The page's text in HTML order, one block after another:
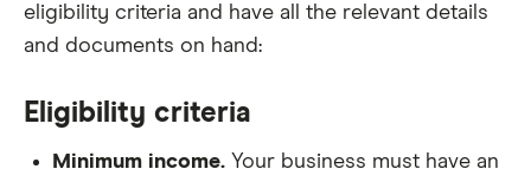
eligibility criteria and have all the relevant details
and documents on hand:
Eligibility criteria
Minimum income. Your business must have an